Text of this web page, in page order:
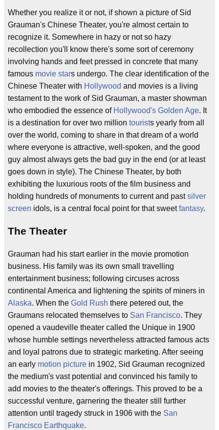
Whether you realize it or not, if shown a picture of Sid
Grauman's Chinese Theater, you're almost certain to
recognize it. Somewhere in hazy or not so hazy
recollection you'll know there's some sort of ceremony
involving hands and feet pressed in concrete that many
famous movie stars undergo. The clear identification of the
Chinese Theater with Hollywood and movies is a living
testament to the work of Sid Grauman, a master showman
who embodied the essence of Hollywood's Golden Age. It
is a destination for over two million tourists yearly from all
over the world, coming to share in that dream of a world
where everyone is attractive, well-spoken, and the good
guy almost always gets the bad guy in the end (or at least
goes down in style). The Chinese Theater, by both
exhibiting the luxurious roots of the film business and
holding hundreds of monuments to current and pastsilver
screen idols, is a central focal point for that sweetfantasy.
The Theater
Grauman had his start earlier in the movie promotion
business. His family was its own small travelling
entertainment business; following circuses across
continental America and lightening the spirits of miners in
Alaska. When the Gold Rush there petered out, the
Graumans relocated themselves to San Francisco. They
opened a vaudeville theater called the Unique in 1900
whose humble settings nevertheless attracted famous acts
and loyal patrons due to strategic marketing. After seeing
an early motion picture in 1902, Sid Grauman recognized
the medium's vast potential and convinced his family to
add movies to the theater's offerings. This proved to be a
successful venture, garnering the theater still further
attention until tragedy struck in 1906 with the San
Francisco Earthquake.